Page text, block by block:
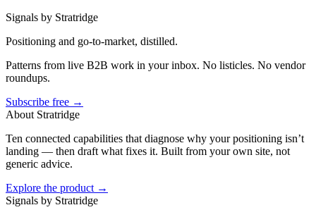
Signals by Stratridge
Positioning and go-to-market, distilled.
Patterns from live B2B work in your inbox. No listicles. No vendor
roundups.
Subscribe free →
About Stratridge
Ten connected capabilities that diagnose why your positioning isn’t
landing — then draft what fixes it. Built from your own site, not
generic advice.
Explore the product →
Signals by Stratridge